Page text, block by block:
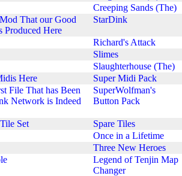
Creeping Sands (The)
That our Good
Produced Here
StarDink
Richard's Attack
Slimes
Slaughterhouse (The)
Here
Super Midi Pack
File That has Been
Network is Indeed
SuperWolfman's
Button Pack
Set
Spare Tiles
Once in a Lifetime
Three New Heroes
Legend of Tenjin Map
Changer